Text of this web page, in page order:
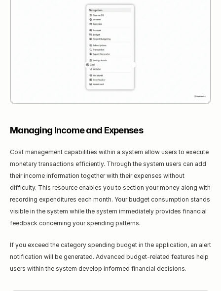
Managing Income and Expenses
Cost management capabilities within a system allow users to execute
monetary transactions efficiently. Through the system users can add
their income information together with their expenses without
difficulty. This resource enables you to section your money along with
recording expenditures each month. Your budget consumption stands
visible in the system while the system immediately provides financial
feedback concerning your spending patterns.
If you exceed the category spending budget in the application, an alert
notification will be generated. Advanced budget-related features help
users within the system develop informed financial decisions.